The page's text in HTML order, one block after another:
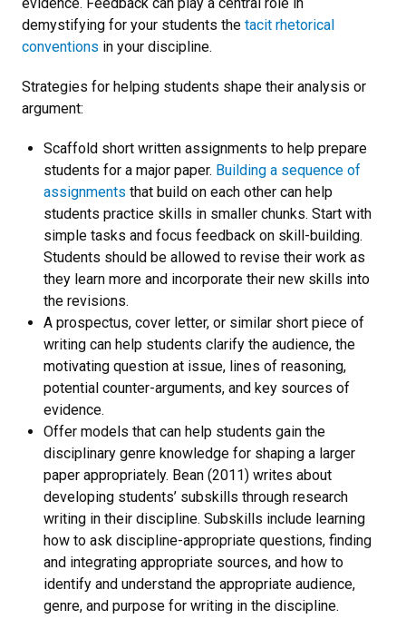
demystifying for your students the tacit rhetorical
conventions in your discipline.
Strategies for helping students shape their analysis or
argument:
Scaffold short written assignments to help prepare
students for a major paper. Building a sequence of
assignments that build on each other can help
students practice skills in smaller chunks. Start with
simple tasks and focus feedback on skill-building.
Students should be allowed to revise their work as
they learn more and incorporate their new skills into
the revisions.
A prospectus, cover letter, or similar short piece of
writing can help students clarify the audience, the
motivating question at issue, lines of reasoning,
potential counter-arguments, and key sources of
evidence.
Offer models that can help students gain the
disciplinary genre knowledge for shaping a larger
paper appropriately. Bean (2011) writes about
developing students’ subskills through research
writing in their discipline. Subskills include learning
how to ask discipline-appropriate questions, finding
and integrating appropriate sources, and how to
identify and understand the appropriate audience,
genre, and purpose for writing in the discipline.